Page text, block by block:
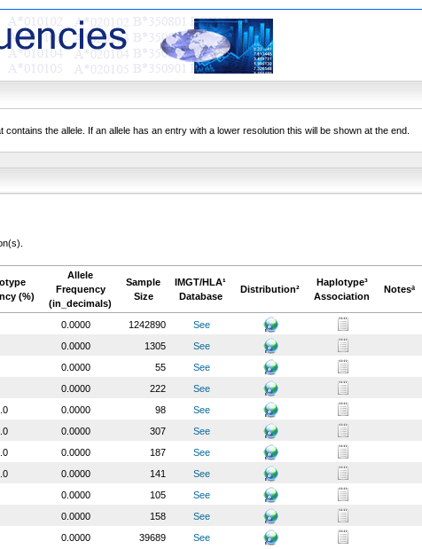
the allele. If an allele has an entry with a lower resolution this will be shown at the end.
(%)
Allele
Frequency
(in_decimals)
Sample
Size
IMGT/HLA¹
Database
Distribution²
Haplotype³
Association
Notesª
0.0000 1242890
See
0.0000 1305
See
0.0000 55
See
0.0000 222
See
0.0000 98
See
0.0000 307
See
0.0000 187
See
0.0000 141
See
0.0000 105
See
0.0000 158
See
0.0000 39689 See